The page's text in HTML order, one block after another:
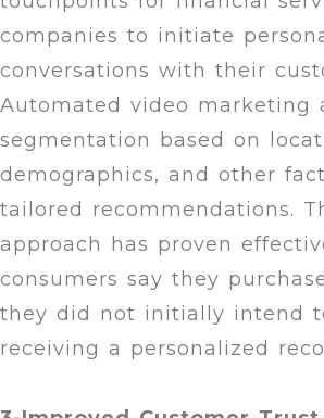
companies to initiate
conversations with their
Automated video marketing
segmentation based on
demographics, and other
tailored recommendations.
approach has proven
consumers say they
they did not initially intend
receiving a personalized